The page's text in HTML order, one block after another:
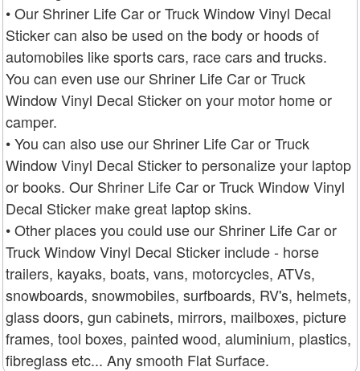
• Our Shriner Life Car or Truck Window Vinyl Decal
Sticker can also be used on the body or hoods of
automobiles like sports cars, race cars and trucks.
You can even use our Shriner Life Car or Truck
Window Vinyl Decal Sticker on your motor home or
camper.
• You can also use our Shriner Life Car or Truck
Window Vinyl Decal Sticker to personalize your laptop
or books. Our Shriner Life Car or Truck Window Vinyl
Decal Sticker make great laptop skins.
• Other places you could use our Shriner Life Car or
Truck Window Vinyl Decal Sticker include - horse
trailers, kayaks, boats, vans, motorcycles, ATVs,
snowboards, snowmobiles, surfboards, RV's, helmets,
glass doors, gun cabinets, mirrors, mailboxes, picture
frames, tool boxes, painted wood, aluminium, plastics,
fibreglass etc... Any smooth Flat Surface.